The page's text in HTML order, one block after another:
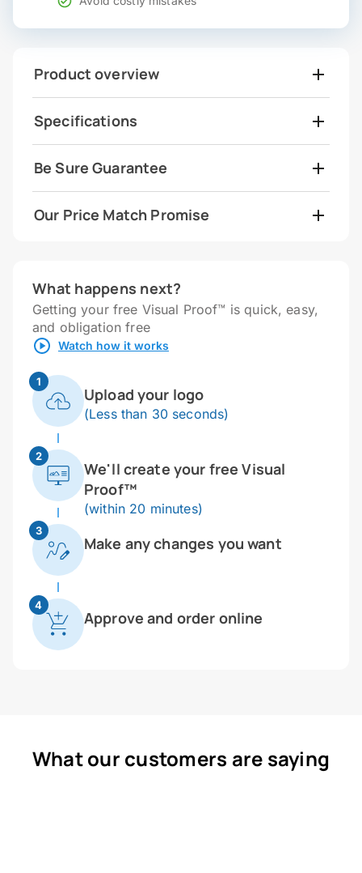
Product overview
Specifications
Be Sure Guarantee
Our Price Match Promise
What happens next?
Getting your free Visual Proof™ is quick, easy,
and obligation free
Watch how it works
1
Upload your logo
(Less than 30 seconds)
2
We'll create your free Visual
Proof™
(within 20 minutes)
3
Make any changes you want
4
Approve and order online
What our customers are saying